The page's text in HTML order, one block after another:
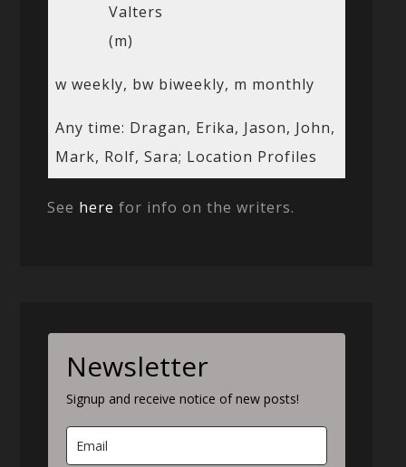
Valters
(m)
w weekly, bw biweekly, m monthly
Any time: Dragan, Erika, Jason, John,
Mark, Rolf, Sara; Location Profiles
See here for info on the writers.
Newsletter
Signup and receive notice of new posts!